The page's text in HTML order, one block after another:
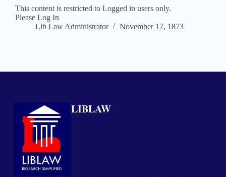
This content is restricted to Logged in users only.
Please Log In
Lib Law Administrator
November 17, 1873
LIBLAW